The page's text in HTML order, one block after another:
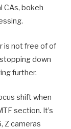
CAs, bokeh
is not free of of
down
further.
shift when
section. It’s
Z cameras